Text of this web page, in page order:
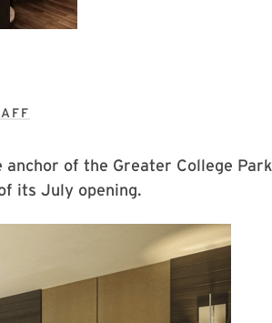
of the Greater College Park
its July opening.